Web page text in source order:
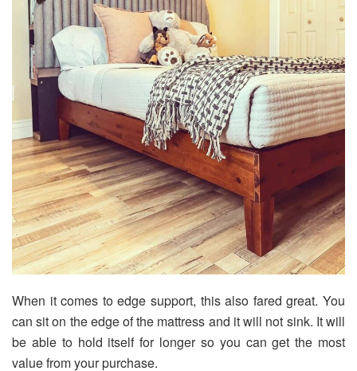
When it comes to edge support, this also fared great. You
can sit on the edge of the mattress and it will not sink. It will
be able to hold itself for longer so you can get the most
value from your purchase.